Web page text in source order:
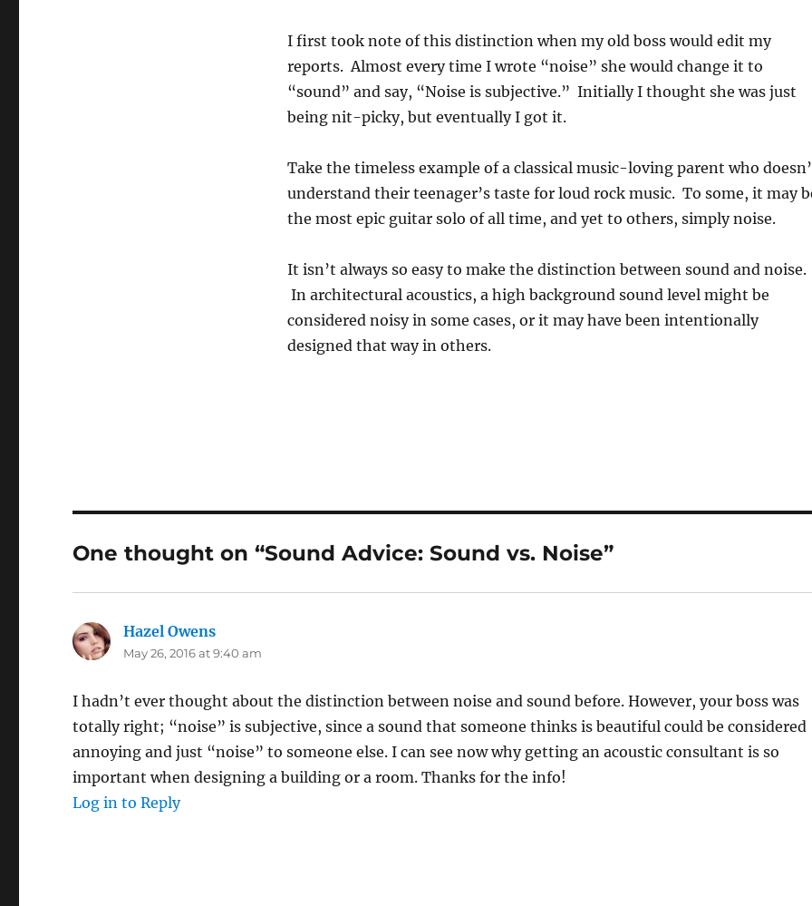
I first took note of this distinction when my old boss would edit my
reports. Almost every time I wrote “noise” she would change it to
“sound” and say, “Noise is subjective.” Initially I thought she was just
being nit-picky, but eventually I got it.
Take the timeless example of a classical music-loving parent who
understand their teenager’s taste for loud rock music. To some, it may
the most epic guitar solo of all time, and yet to others, simply noise.
It isn’t always so easy to make the distinction between sound and noise.
In architectural acoustics, a high background sound level might be
considered noisy in some cases, or it may have been intentionally
designed that way in others.
One thought on “Sound Advice: Sound vs. Noise”
Hazel Owens
May 26, 2016 at 9:40 am
I hadn’t ever thought about the distinction between noise and sound before. However, your boss was
totally right; “noise” is subjective, since a sound that someone thinks is beautiful could be considered
annoying and just “noise” to someone else. I can see now why getting an acoustic consultant is so
important when designing a building or a room. Thanks for the info!
Log in to Reply